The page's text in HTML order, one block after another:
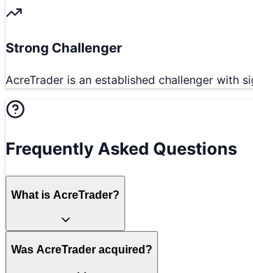
Strong Challenger
AcreTrader is an established challenger with
Frequently Asked Questions
What is AcreTrader?
Was AcreTrader acquired?